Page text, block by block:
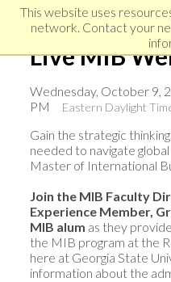
This website uses
network. Contact your
Skip
Skip
navigation
Skip
Live MIB
Wednesday, October 9,
PM
Eastern Daylight
Gain the strategic
needed to navigate
Master of International
Join the MIB Faculty
Experience Member,
MIB alum as they
the MIB program at the
here at Georgia State
information about the